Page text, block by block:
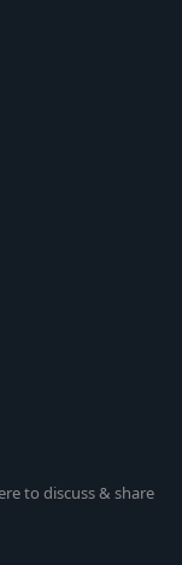
to discuss & share